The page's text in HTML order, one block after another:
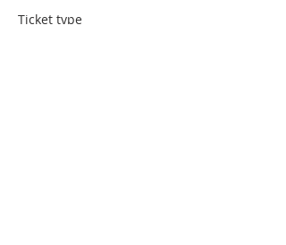
Ticket type